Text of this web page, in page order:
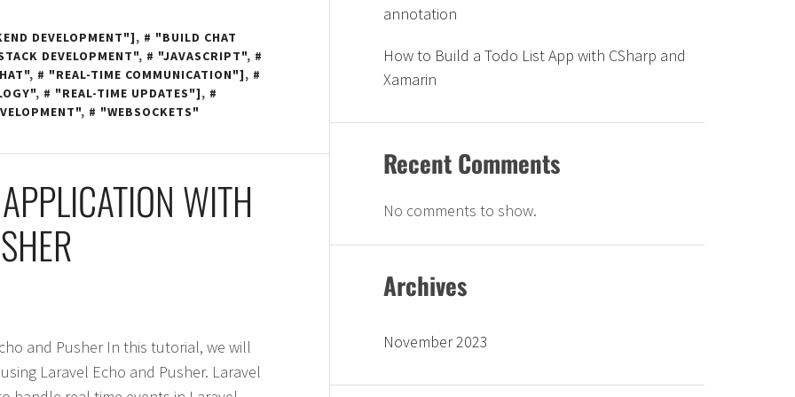
DEVELOPMENT"],
"BUILD CHAT
DEVELOPMENT", "JAVASCRIPT",
, "REAL-TIME COMMUNICATION"],
, "REAL-TIME UPDATES"],
, "WEBSOCKETS"
WITH
and Pusher In this tutorial, we will
Laravel Echo and Pusher. Laravel
annotation
How to Build a Todo List App with CSharp and
Xamarin
Recent Comments
No comments to show.
Archives
November 2023